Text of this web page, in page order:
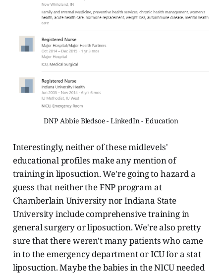
DNP Abbie Bledsoe - LinkedIn - Education
Interestingly, neither of these midlevels'
educational profiles make any mention of
training in liposuction. We're going to hazard a
guess that neither the FNP program at
Chamberlain University nor Indiana State
University include comprehensive training in
general surgery or liposuction. We're also pretty
sure that there weren't many patients who came
in to the emergency department or ICU for a stat
liposuction. Maybe the babies in the NICU needed